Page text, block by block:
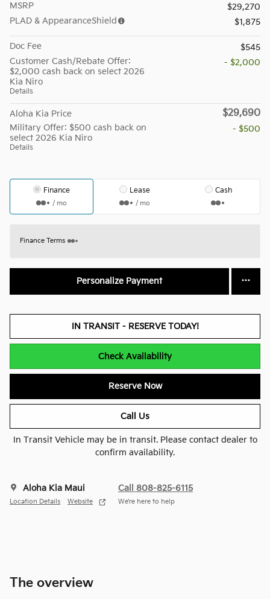
MSRP
$29,270
PLAD & AppearanceShield
$1,875
Doc Fee
$545
Customer Cash/Rebate Offer:
$2,000 cash back on select 2026
Kia Niro
Details
- $2,000
Aloha Kia Price $29,690
Military Offer: $500 cash back on
select 2026 Kia Niro
Details
- $500
Finance
/ mo
Lease
/ mo
Cash
Finance Terms
Personalize Payment
IN TRANSIT - RESERVE TODAY!
Check Availability
Reserve Now
Call Us
In Transit Vehicle may be in transit. Please contact dealer to
confirm availability.
Aloha Kia Maui
Location Details Website
Call 808-825-6115
We’re here to help
The overview